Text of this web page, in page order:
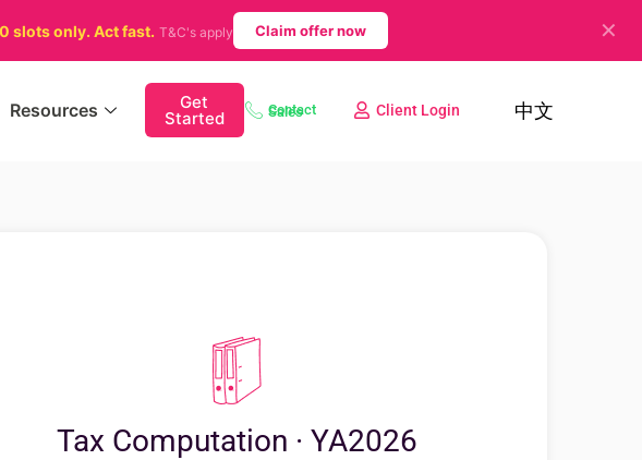
slots only. Act fast. T&C's apply Claim offer now ✕
Resources Get
Started Contact Sales Client Login 中文
Tax Computation · YA2026